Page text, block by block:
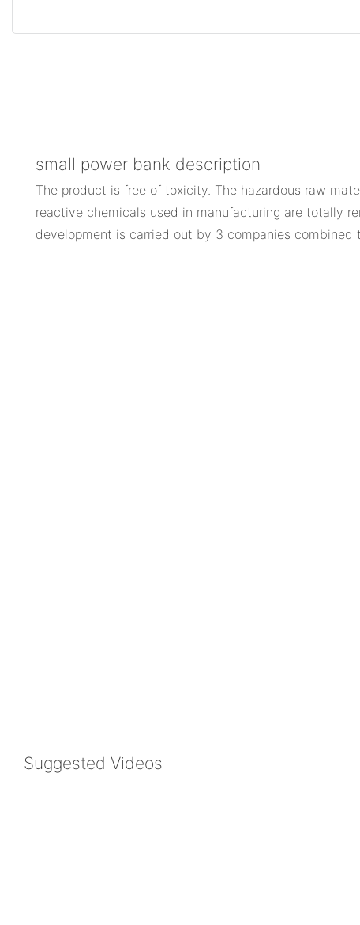
small power bank description
The product is free of toxicity. The hazardous raw
reactive chemicals used in manufacturing are totally
development is carried out by 3 companies combined
Suggested Videos